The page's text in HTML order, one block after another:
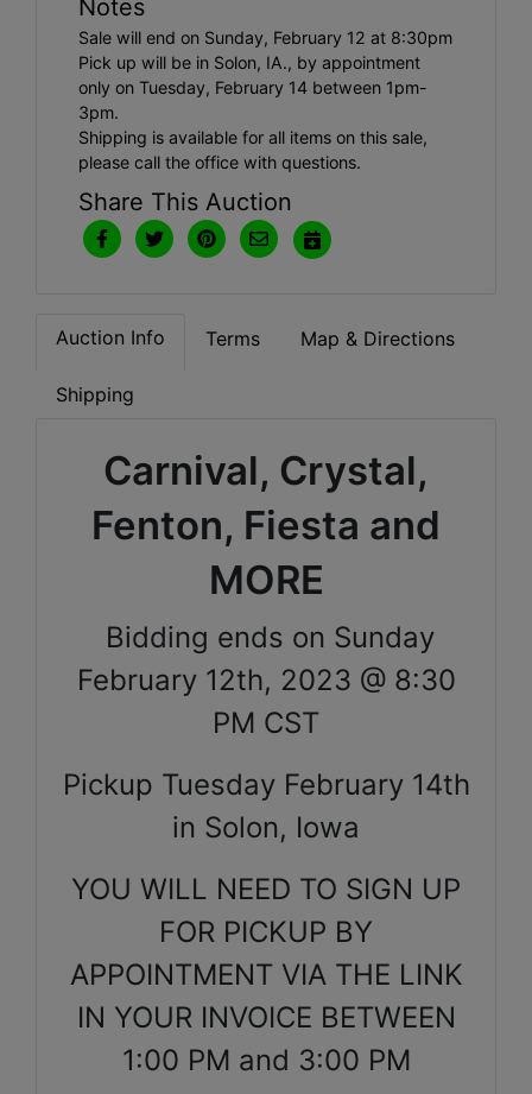
Notes
Sale will end on Sunday, February 12 at 8:30pm
Pick up will be in Solon, IA., by appointment
only on Tuesday, February 14 between 1pm-
3pm.
Shipping is available for all items on this sale,
please call the office with questions.
Share This Auction
Auction Info Terms Map & Directions
Shipping
Carnival, Crystal,
Fenton, Fiesta and
MORE
Bidding ends on Sunday
February 12th, 2023 @ 8:30
PM CST
Pickup Tuesday February 14th
in Solon, Iowa
YOU WILL NEED TO SIGN UP
FOR PICKUP BY
APPOINTMENT VIA THE LINK
IN YOUR INVOICE BETWEEN
1:00 PM and 3:00 PM